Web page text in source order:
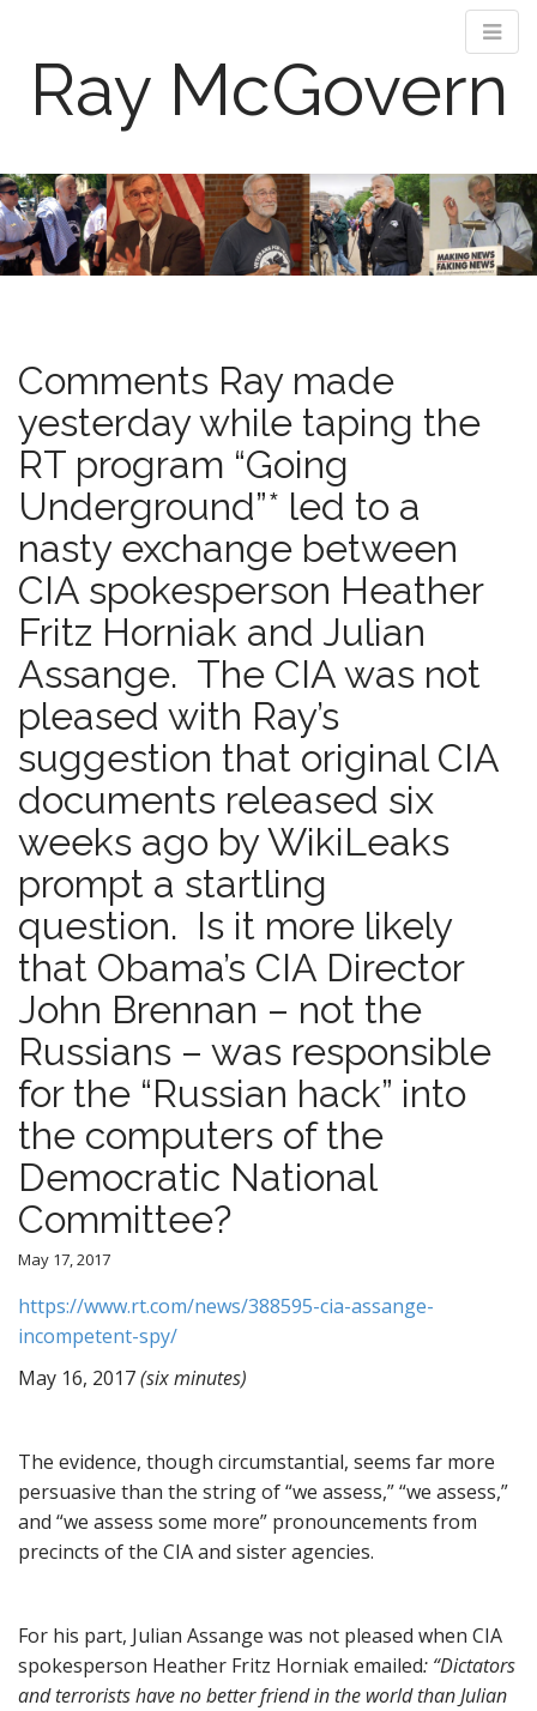
Ray McGovern
M
a
i
n
u
k
i
p
t
n
e
n
t
Comments Ray made
yesterday while taping the
RT program “Going
Underground”* led to a
nasty exchange between
CIA spokesperson Heather
Fritz Horniak and Julian
Assange. The CIA was not
pleased with Ray’s
suggestion that original CIA
documents released six
weeks ago by WikiLeaks
prompt a startling
question. Is it more likely
that Obama’s CIA Director
John Brennan – not the
Russians – was responsible
for the “Russian hack” into
the computers of the
Democratic National
Committee?
May 17, 2017
https://www.rt.com/news/388595-cia-assange-
incompetent-spy/
May 16, 2017(six minutes)
The evidence, though circumstantial, seems far more
persuasive than the string of “we assess,” “we assess,”
and “we assess some more” pronouncements from
precincts of the CIA and sister agencies.
For his part, Julian Assange was not pleased when CIA
spokesperson Heather Fritz Horniak emailed: “Dictators
and terrorists have no better friend in the world than Julian